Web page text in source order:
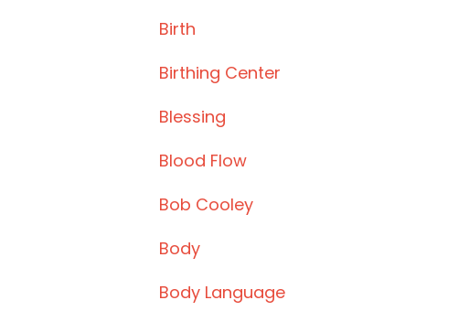
Birth
Birthing Center
Blessing
Blood Flow
Bob Cooley
Body
Body Language